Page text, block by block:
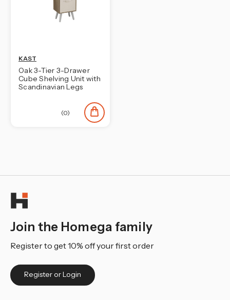
KAST
Oak 3-Tier 3-Drawer
Cube Shelving Unit with
Scandinavian Legs
(0)
Join the Homega family
Register to get 10% off your first order
Register or Login